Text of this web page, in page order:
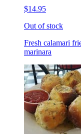
$14.95
Out of stock
Fresh calamari
marinara